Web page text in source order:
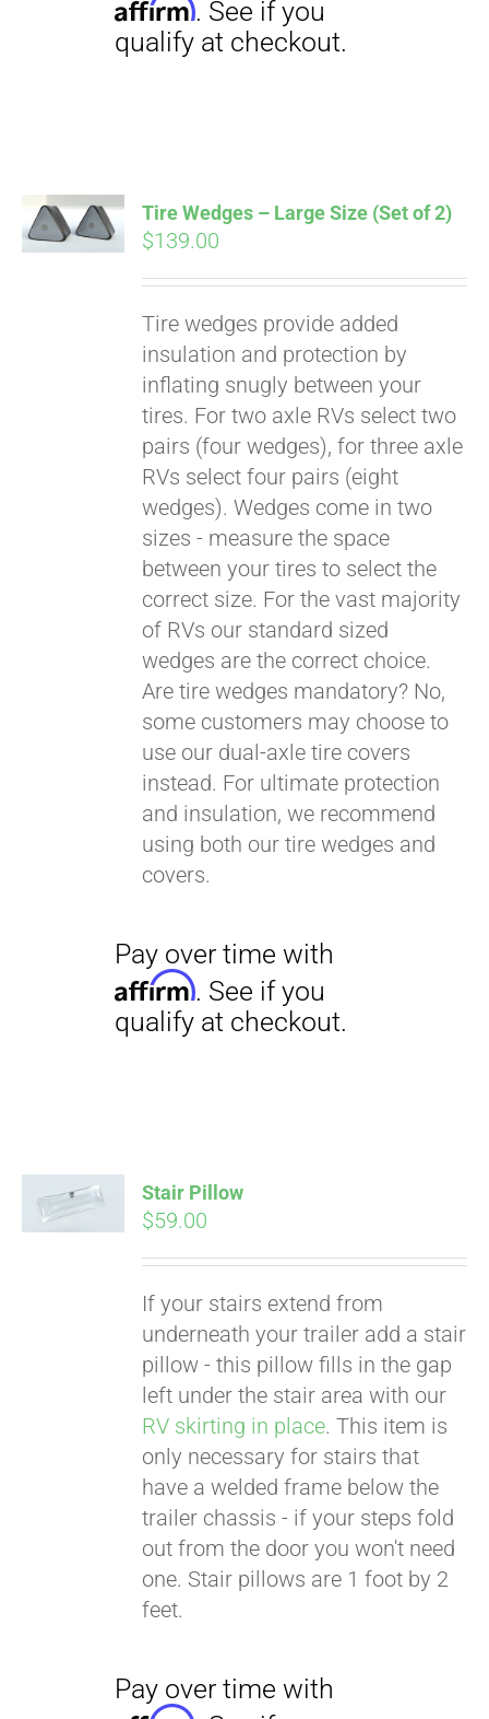
ADD TO
CART
Tire Wedges – Large Size (Set of 2)
$139.00
Tire wedges provide added
insulation and protection by
inflating snugly between your
tires. For two axle RVs select two
pairs (four wedges), for three axle
RVs select four pairs (eight
wedges). Wedges come in two
sizes - measure the space
between your tires to select the
correct size. For the vast majority
of RVs our standard sized
wedges are the correct choice.
Are tire wedges mandatory? No,
some customers may choose to
use our dual-axle tire covers
instead. For ultimate protection
and insulation, we recommend
using both our tire wedges and
covers.
CART
Stair Pillow
$59.00
If your stairs extend from
underneath your trailer add a stair
pillow - this pillow fills in the gap
left under the stair area with our
RV skirting in place. This item is
only necessary for stairs that
have a welded frame below the
trailer chassis - if your steps fold
out from the door you won't need
one. Stair pillows are 1 foot by 2
feet.
Pay over time with
Affirm. See if you
qualify at checkout.
. See if you
qualify at checkout.